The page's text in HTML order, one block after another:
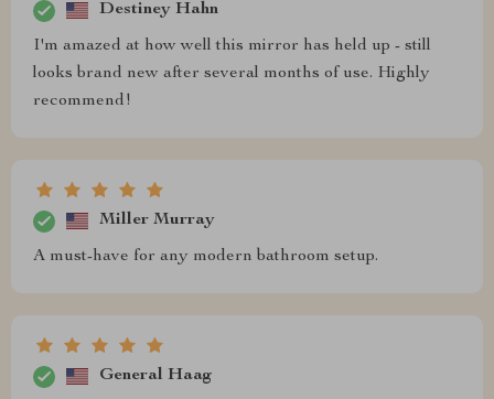
Destiney Hahn
I'm amazed at how well this mirror has held up - still
looks brand new after several months of use. Highly
recommend!
Miller Murray
A must-have for any modern bathroom setup.
General Haag